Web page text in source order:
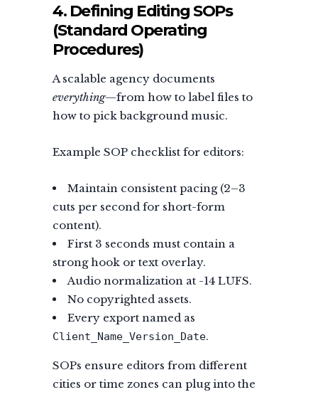
4. Defining Editing SOPs
(Standard Operating
Procedures)
A scalable agency documents
everything—from how to label files to
how to pick background music.
Example SOP checklist for editors:
Maintain consistent pacing (2–3
cuts per second for short-form
content).
First 3 seconds must contain a
strong hook or text overlay.
Audio normalization at -14 LUFS.
No copyrighted assets.
Every export named as
Client_Name_Version_Date.
SOPs ensure editors from different
cities or time zones can plug into the